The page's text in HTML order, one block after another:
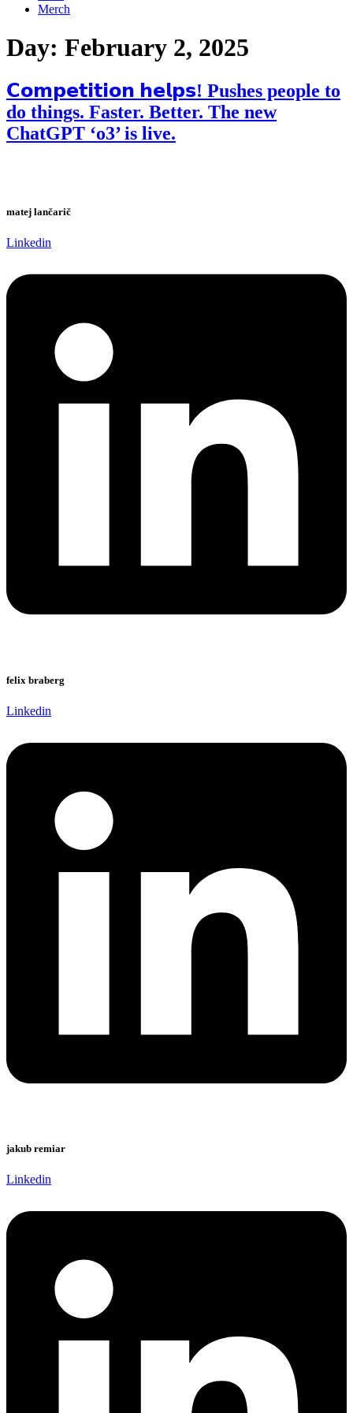
Merch
Day: February 2, 2025
𝗖𝗼𝗺𝗽𝗲𝘁𝗶𝘁𝗶𝗼𝗻 𝗵𝗲𝗹𝗽𝘀! Pushes people to
do things. Faster. Better. The new
ChatGPT ‘o3’ is live.
matej lančarič
Linkedin
felix braberg
Linkedin
jakub remiar
Linkedin